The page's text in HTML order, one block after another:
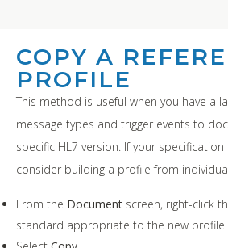
COPY A
PROFILE
This method is useful when you have a
message types and trigger events to
specific HL7 version. If your
consider building a profile from
From the Document screen, right-click
standard appropriate to the new profile